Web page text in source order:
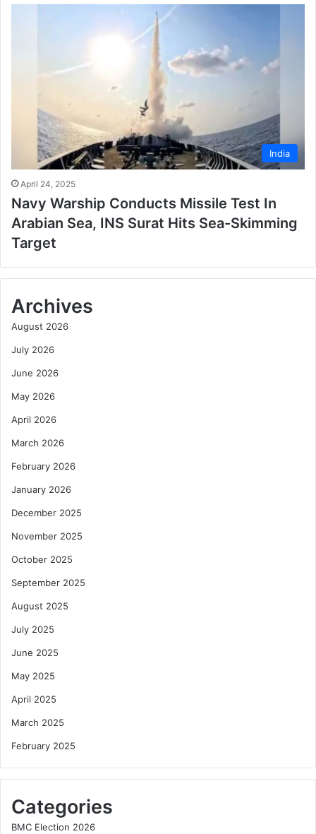
India
April 24, 2025
Navy Warship Conducts Missile Test In
Arabian Sea, INS Surat Hits Sea-Skimming
Target
Archives
August 2026
July 2026
June 2026
May 2026
April 2026
March 2026
February 2026
January 2026
December 2025
November 2025
October 2025
September 2025
August 2025
July 2025
June 2025
May 2025
April 2025
March 2025
February 2025
Categories
BMC Election 2026